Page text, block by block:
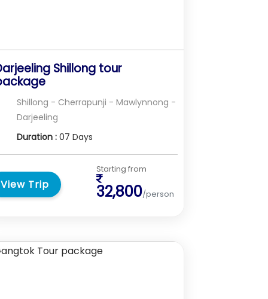
Shillong tour
Shillong - Cherrapunji - Mawlynnong -
Darjeeling
Duration :07 Days
View Trip
Starting from
32,800/person